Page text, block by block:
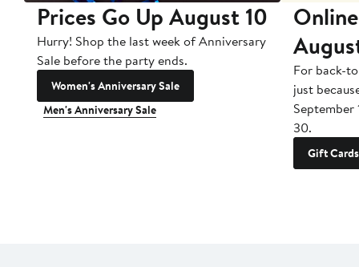
Prices Go Up August 10
Hurry! Shop the last week of Anniversary
Sale before the party ends.
Women's Anniversary Sale
Men's Anniversary Sale
For back-
just
September
30.
Gift Cards